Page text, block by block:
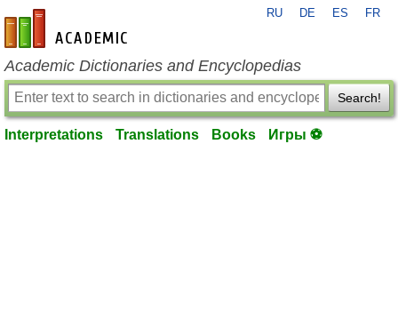
en-academic.com
RU DE ES FR
Academic Dictionaries and Encyclopedias
Search!
Interpretations Translations Books Игры ⚽